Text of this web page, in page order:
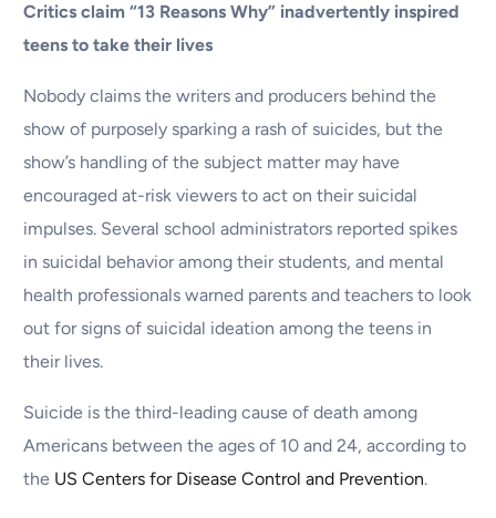
Critics claim “13 Reasons Why” inadvertently inspired
teens to take their lives
Nobody claims the writers and producers behind the
show of purposely sparking a rash of suicides, but the
show’s handling of the subject matter may have
encouraged at-risk viewers to act on their suicidal
impulses. Several school administrators reported spikes
in suicidal behavior among their students, and mental
health professionals warned parents and teachers to look
out for signs of suicidal ideation among the teens in
their lives.
Suicide is the third-leading cause of death among
Americans between the ages of 10 and 24, according to
the US Centers for Disease Control and Prevention.